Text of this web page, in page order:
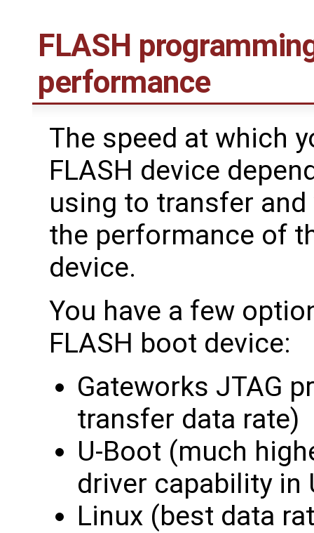
FLASH
performance
The speed at which
FLASH device
using to transfer
the performance of
device.
You have a few
FLASH boot device:
Gateworks JTAG
transfer data rate)
U-Boot (much
driver capability in
Linux (best data